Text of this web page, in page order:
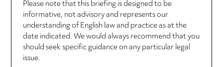
Please note that this briefing is designed to be
informative, not advisory and represents our
understanding of English law and practice as at the
date indicated. We would always recommend that you
should seek specific guidance on any particular legal
issue.